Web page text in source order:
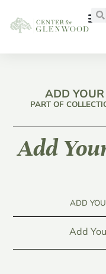
ADD
PART OF
Add
ADD
Add